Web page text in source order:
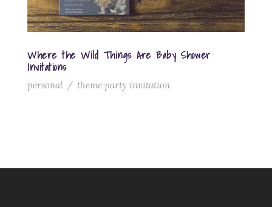
Where the Wild Things Are Baby Shower
Invitations
personal / theme party invitation